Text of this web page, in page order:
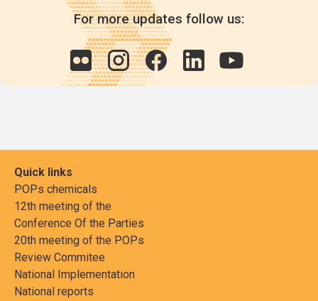
For more updates follow us:
Quick links
POPs chemicals
12th meeting of the
Conference Of the Parties
20th meeting of the POPs
Review Commitee
National Implementation
National reports